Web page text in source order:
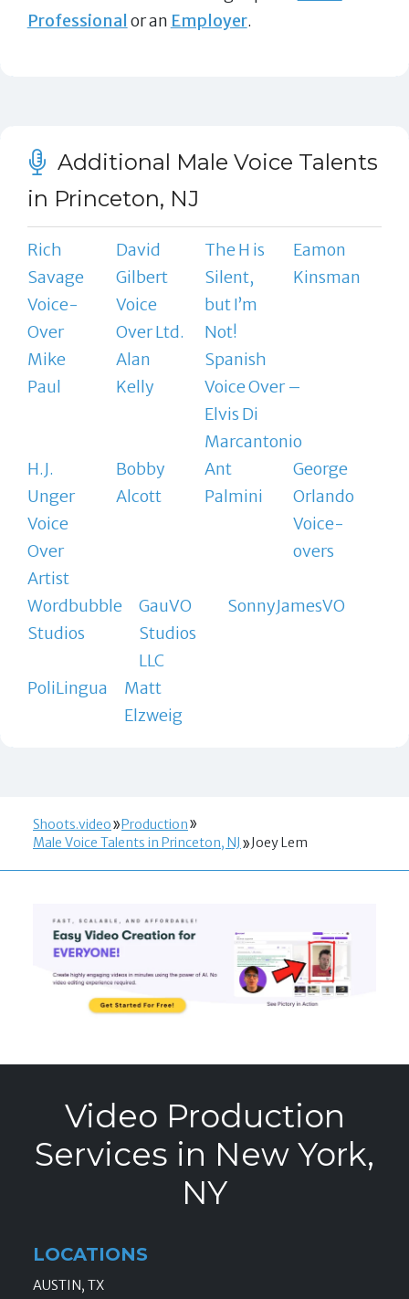
Professional or an Employer.
Additional Male Voice Talents
in Princeton, NJ
Rich
Savage
Voice-
Over
David
Gilbert
Voice
Over Ltd.
The H is
Silent,
but I’m
Not!
Eamon
Kinsman
Mike
Paul
Alan
Kelly
Spanish
Voice Over –
Elvis Di
Marcantonio
H.J.
Unger
Voice
Over
Artist
Bobby
Alcott
Ant
Palmini
George
Orlando
Voice-
overs
Wordbubble
Studios
GauVO
Studios
LLC
SonnyJamesVO
PoliLingua
Matt
Elzweig
Shoots.video
Production
Male Voice Talents in Princeton, NJ
Joey Lem
Video Production
Services in New York,
NY
LOCATIONS
AUSTIN, TX